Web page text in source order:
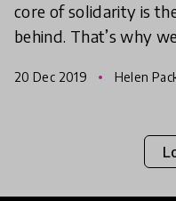
core of solidarity is
behind. That’s why
left behin
20 Dec 2019 Helen